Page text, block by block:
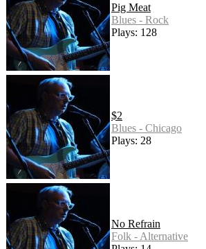
Pig Meat
Blues - Rock
Plays: 128
$2
Blues - Chicago
Plays: 28
No Refrain
Folk - Alternative